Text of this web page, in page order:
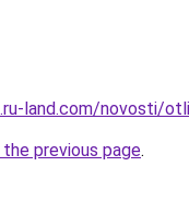
land.com/novosti/
previous page.